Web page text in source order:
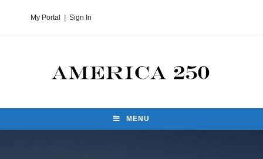
My Portal Sign In
MENU